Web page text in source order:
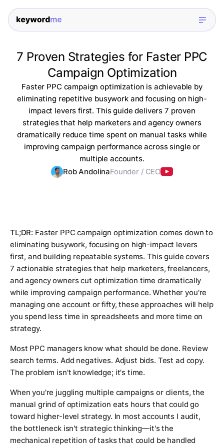
7 Proven Strategies for Faster PPC
Campaign Optimization
Faster PPC campaign optimization is achievable by
eliminating repetitive busywork and focusing on high-
impact levers first. This guide delivers 7 proven
strategies that help marketers and agency owners
dramatically reduce time spent on manual tasks while
improving campaign performance across single or
multiple accounts.
Rob AndolinaFounder / CEO
TL;DR: Faster PPC campaign optimization comes down to
eliminating busywork, focusing on high-impact levers
first, and building repeatable systems. This guide covers
7 actionable strategies that help marketers, freelancers,
and agency owners cut optimization time dramatically
while improving campaign performance. Whether you're
managing one account or fifty, these approaches will help
you spend less time in spreadsheets and more time on
strategy.
Most PPC managers know what should be done. Review
search terms. Add negatives. Adjust bids. Test ad copy.
The problem isn't knowledge; it's time.
When you're juggling multiple campaigns or clients, the
manual grind of optimization eats hours that could go
toward higher-level strategy. In most accounts I audit,
the bottleneck isn't strategic thinking—it's the
mechanical repetition of tasks that could be handled